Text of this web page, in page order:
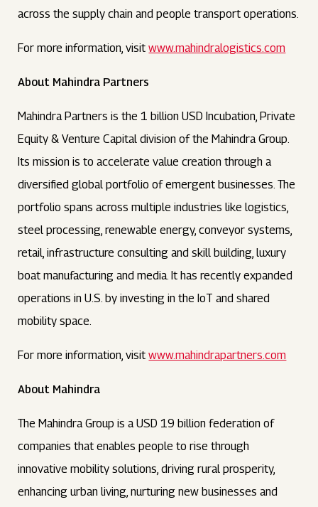
across the supply chain and people transport operations.
For more information, visitwww.mahindralogistics.com
About Mahindra Partners
Mahindra Partners is the 1 billion USD Incubation, Private
Equity & Venture Capital division of the Mahindra Group.
Its mission is to accelerate value creation through a
diversified global portfolio of emergent businesses. The
portfolio spans across multiple industries like logistics,
steel processing, renewable energy, conveyor systems,
retail, infrastructure consulting and skill building, luxury
boat manufacturing and media. It has recently expanded
operations in U.S. by investing in the IoT and shared
mobility space.
For more information, visitwww.mahindrapartners.com
About Mahindra
The Mahindra Group is a USD 19 billion federation of
companies that enables people to rise through
innovative mobility solutions, driving rural prosperity,
enhancing urban living, nurturing new businesses and